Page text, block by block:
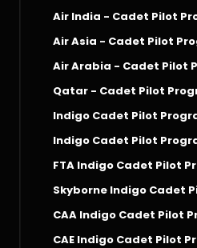
Air India - Cadet Pilot
Air Asia - Cadet Pilot
Air Arabia - Cadet Pilot
Qatar - Cadet Pilot
Indigo Cadet Pilot
Indigo Cadet Pilot
FTA Indigo Cadet Pilot
Skyborne Indigo Cadet
CAA Indigo Cadet Pilot
CAE Indigo Cadet Pilot